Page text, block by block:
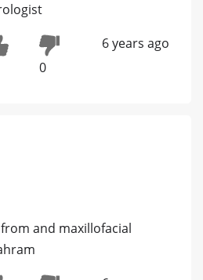
0
6 years ago
and maxillofacial